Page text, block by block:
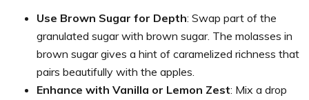
Use Brown Sugar for Depth: Swap part of the
granulated sugar with brown sugar. The molasses in
brown sugar gives a hint of caramelized richness that
pairs beautifully with the apples.
Enhance with Vanilla or Lemon Zest: Mix a drop